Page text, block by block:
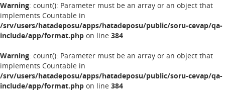
Warning: count(): Parameter must be an array or an object that
implements Countable in
/srv/users/hatadeposu/apps/hatadeposu/public/soru-cevap/qa-
include/app/format.php on line 384
Warning: count(): Parameter must be an array or an object that
implements Countable in
/srv/users/hatadeposu/apps/hatadeposu/public/soru-cevap/qa-
include/app/format.php on line 384